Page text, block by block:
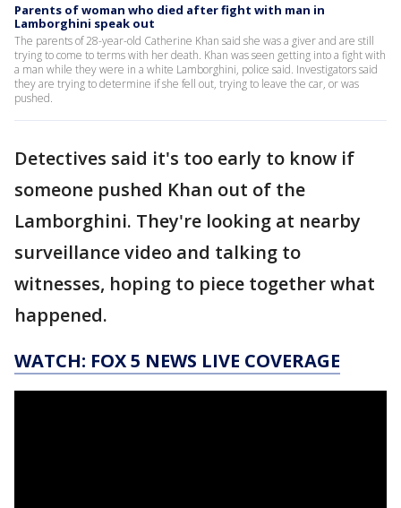
Parents of woman who died after fight with man in
Lamborghini speak out
The parents of 28-year-old Catherine Khan said she was a giver and are still
trying to come to terms with her death. Khan was seen getting into a fight with
a man while they were in a white Lamborghini, police said. Investigators said
they are trying to determine if she fell out, trying to leave the car, or was
pushed.
Detectives said it's too early to know if
someone pushed Khan out of the
Lamborghini. They're looking at nearby
surveillance video and talking to
witnesses, hoping to piece together what
happened.
WATCH: FOX 5 NEWS LIVE COVERAGE